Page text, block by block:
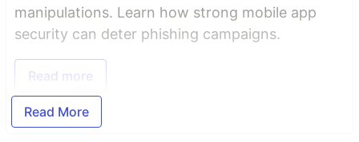
manipulations. Learn how strong mobile app
security can deter phishing campaigns.
Read more
Read More